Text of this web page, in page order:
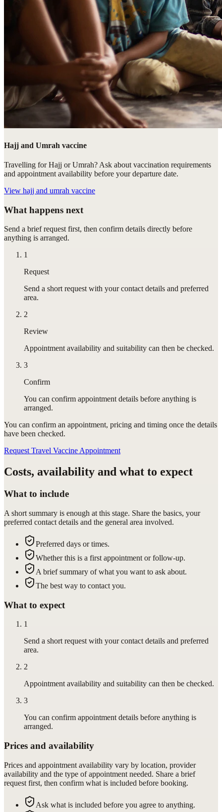
Hajj and Umrah vaccine
Travelling for Hajj or Umrah? Ask about vaccination requirements
and appointment availability before your departure date.
View hajj and umrah vaccine
What happens next
Send a brief request first, then confirm details directly before
anything is arranged.
1
Request
Send a short request with your contact details and preferred
area.
2
Review
Appointment availability and suitability can then be checked.
3
Confirm
You can confirm appointment details before anything is
arranged.
You can confirm an appointment, pricing and timing once the details
have been checked.
Request Travel Vaccine Appointment
Costs, availability and what to expect
What to include
A short summary is enough at this stage. Share the basics, your
preferred contact details and the general area involved.
Preferred days or times.
Whether this is a first appointment or follow-up.
A brief summary of what you want to ask about.
The best way to contact you.
What to expect
1
Send a short request with your contact details and preferred
area.
2
Appointment availability and suitability can then be checked.
3
You can confirm appointment details before anything is
arranged.
Prices and availability
Prices and appointment availability vary by location, provider
availability and the type of appointment needed. Share a brief
request first, then confirm what is included before booking.
Ask what is included before you agree to anything.